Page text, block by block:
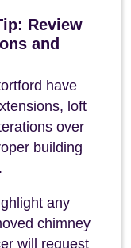
Review
and
have
loft
over
building
any
chimney
will request